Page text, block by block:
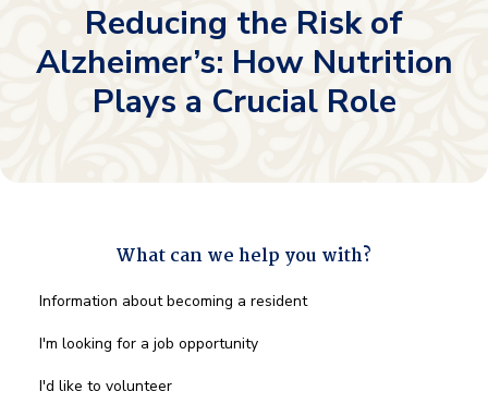
Reducing the Risk of
Alzheimer’s: How Nutrition
Plays a Crucial Role
What can we help you with?
What
we
you
Information about becoming a resident
I'm looking for a job opportunity
I'd like to volunteer